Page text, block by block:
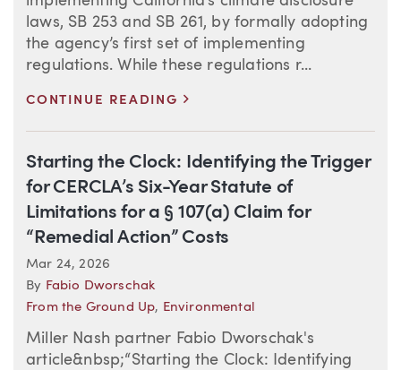
laws, SB 253 and SB 261, by formally adopting
the agency’s first set of implementing
regulations. While these regulations r...
CONTINUE READING
Starting the Clock: Identifying the Trigger
for CERCLA’s Six-Year Statute of
Limitations for a § 107(a) Claim for
“Remedial Action” Costs
Mar 24, 2026
By Fabio Dworschak
From the Ground Up, Environmental
Miller Nash partner Fabio Dworschak's
article&nbsp;“Starting the Clock: Identifying